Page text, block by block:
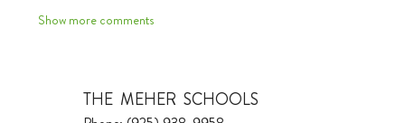
Show more comments
THE MEHER SCHOOLS